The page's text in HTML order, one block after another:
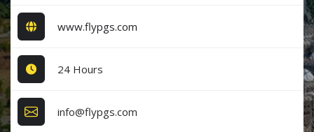
www.flypgs.com
24 Hours
info@flypgs.com